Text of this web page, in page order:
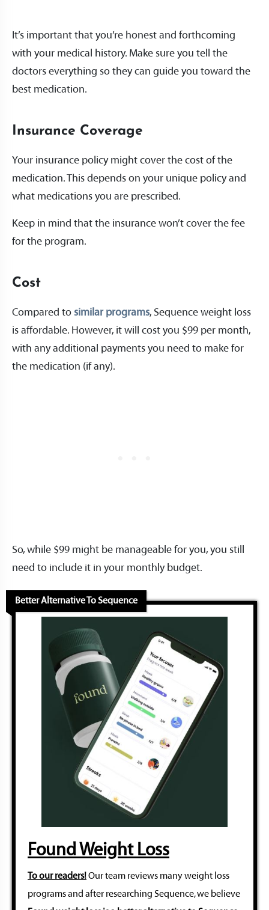
It’s important that you’re honest and forthcoming
with your medical history. Make sure you tell the
doctors everything so they can guide you toward the
best medication.
Insurance Coverage
Your insurance policy might cover the cost of the
medication. This depends on your unique policy and
what medications you are prescribed.
Keep in mind that the insurance won’t cover the fee
for the program.
Cost
Compared to similar programs, Sequence weight loss
is affordable. However, it will cost you $99 per month,
with any additional payments you need to make for
the medication (if any).
So, while $99 might be manageable for you, you still
need to include it in your monthly budget.
Better Alternative To Sequence
Found Weight Loss
To our readers!Our team reviews many weight loss
programs and after researching Sequence, we believe